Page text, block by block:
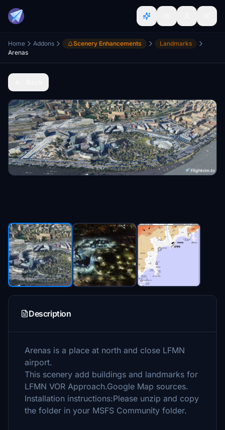
Home Addons Scenery Enhancements
Landmarks
Arenas
Description
Arenas is a place at north and close LFMN
airport.
This scenery add buildings and landmarks for
LFMN VOR Approach.Google Map sources.
Installation instructions:Please unzip and copy
the folder in your MSFS Community folder.